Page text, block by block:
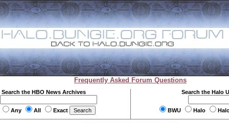
Frequently Asked Forum Questions
Search the HBO News Archives
Any All Exact
Search the Halo
BWU Halo